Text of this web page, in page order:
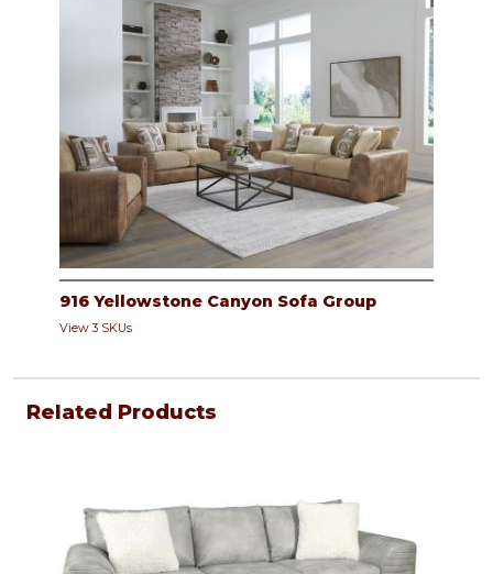
916 Yellowstone Canyon Sofa Group
View 3 SKUs
Related Products